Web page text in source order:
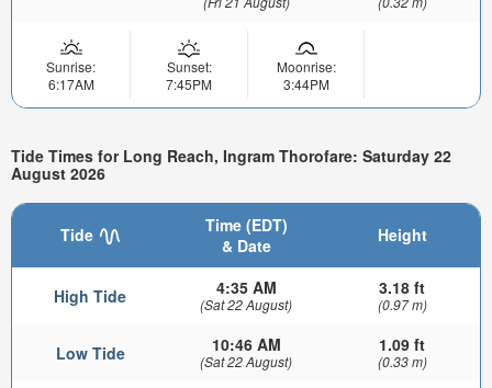
Sunrise:
6:17AM
Sunset:
7:45PM
Moonrise:
3:44PM
Tide Times for Long Reach, Ingram Thorofare: Saturday 22
August 2026
Tide
Time (EDT)
& Date
Height
High Tide 4:35 AM
(Sat 22 August)
3.18 ft
(0.97 m)
Low Tide 10:46 AM
(Sat 22 August)
1.09 ft
(0.33 m)